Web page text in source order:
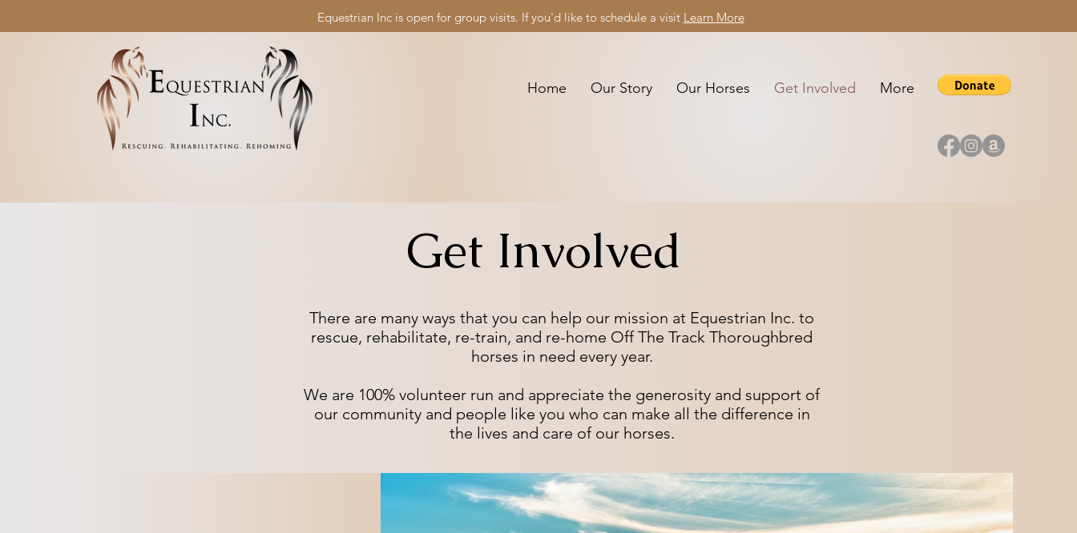
Equestrian Inc is open for group visits. If you'd like to schedule a visit Learn More
Home Our Story Our Horses Get Involved More
Get Involved
There are many ways that you can help our mission at Equestrian Inc. to
rescue, rehabilitate, re-train, and re-home Off The Track Thoroughbred
horses in need every year.​
We are 100% volunteer run and appreciate the generosity and support of
our community and people like you who can make all the difference in
the lives and care of our horses.